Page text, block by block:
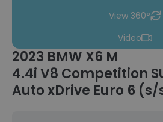
View 360°
Video
2023 BMW X6 M
4.4i V8 Competition
Auto xDrive Euro 6